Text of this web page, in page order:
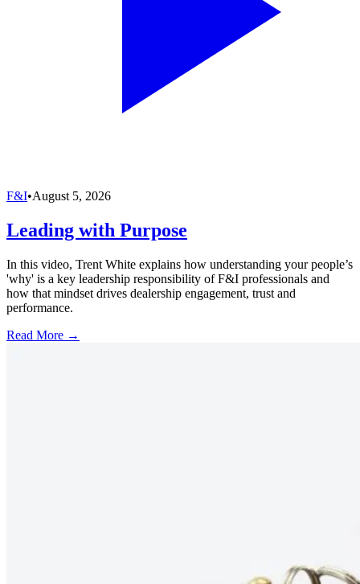
F&I•August 5, 2026
Leading with Purpose
In this video, Trent White explains how understanding your people’s
'why' is a key leadership responsibility of F&I professionals and
how that mindset drives dealership engagement, trust and
performance.
Read More →